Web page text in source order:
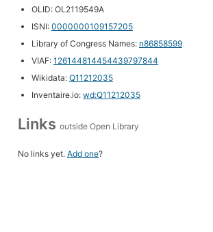
OLID: OL2119549A
ISNI: 0000000109157205
Library of Congress Names: n86858599
VIAF: 126144814454439797844
Wikidata: Q11212035
Inventaire.io: wd:Q11212035
Links outside Open Library
No links yet. Add one?